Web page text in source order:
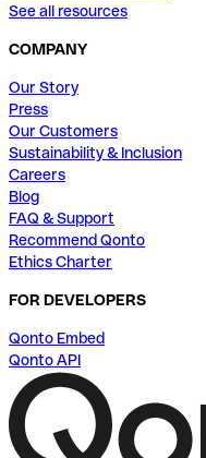
See all resources
COMPANY
Our Story
Press
Our Customers
Sustainability & Inclusion
Careers
Blog
FAQ & Support
Recommend Qonto
Ethics Charter
FOR DEVELOPERS
Qonto Embed
Qonto API